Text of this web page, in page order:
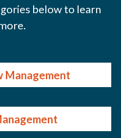
below to learn
Management